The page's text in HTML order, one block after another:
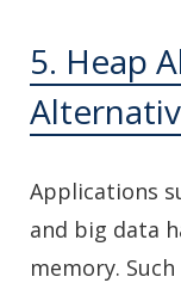
5. Heap
Applications
and big data
memory.